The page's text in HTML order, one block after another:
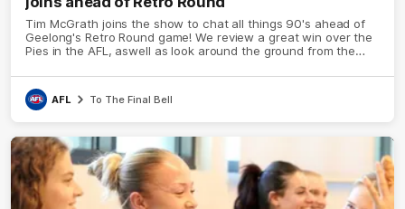
Tim McGrath joins the show to chat all things 90's ahead of
Geelong's Retro Round game! We review a great win over the
Pies in the AFL, aswell as look around the ground from the
AFL To The Final Bell